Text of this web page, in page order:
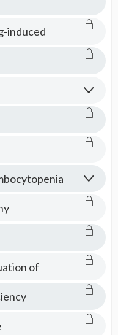
induced
of